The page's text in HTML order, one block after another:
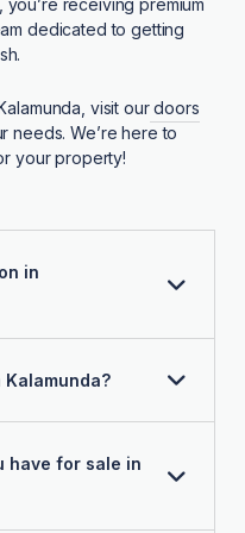
dedicated to getting
visit ourdoors
needs. We’re here to
your property!
in
have for sale in